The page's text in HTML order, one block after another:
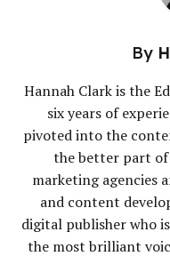
By
Hannah Clark is the
six years of
pivoted into the
the better part of
marketing agencies
and content
digital publisher who
the most brilliant